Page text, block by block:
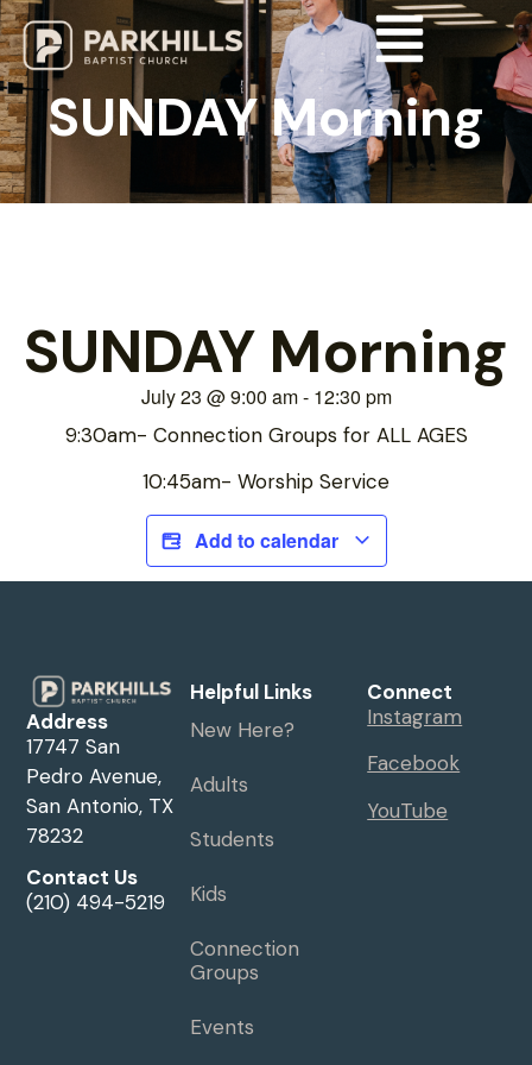
SUNDAY Morning
SUNDAY Morning
July 23 @9:00 am- 12:30 pm
9:30am- Connection Groups for ALL AGES
10:45am- Worship Service
Add to calendar
Address
17747 San
Pedro Avenue,
San Antonio, TX
78232
Contact Us
(210) 494-5219
Helpful Links
New Here?
Adults
Students
Kids
Connection
Groups
Events
Connect
Instagram
Facebook
YouTube